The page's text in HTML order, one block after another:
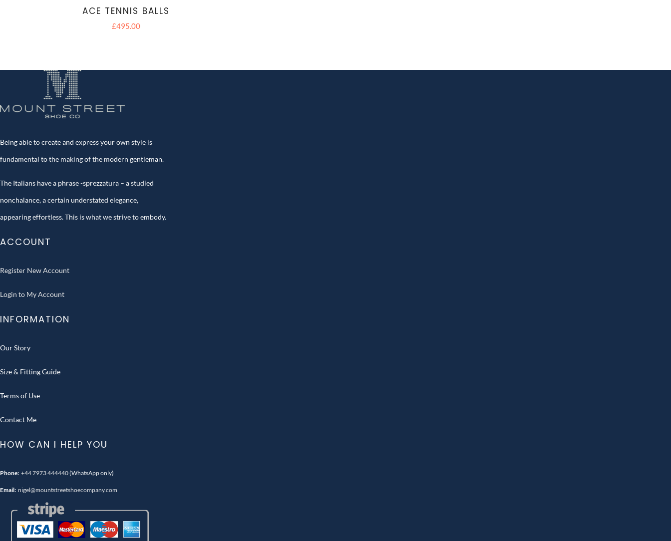
ACE TENNIS BALLS
£495.00
Being able to create and express your own style is
fundamental to the making of the modern gentleman.
The Italians have a phrase -sprezzatura – a studied
nonchalance, a certain understated elegance,
appearing effortless. This is what we strive to embody.
ACCOUNT
Register New Account
Login to My Account
INFORMATION
Our Story
Size & Fitting Guide
Terms of Use
Contact Me
HOW CAN I HELP YOU
Phone: +44 7973 444440(WhatsApp only)
Email: nigel@mountstreetshoecompany.com